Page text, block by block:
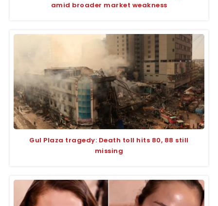
amid broader market weakness
Gul Plaza tragedy: Death toll hits 80, 88 still
missing